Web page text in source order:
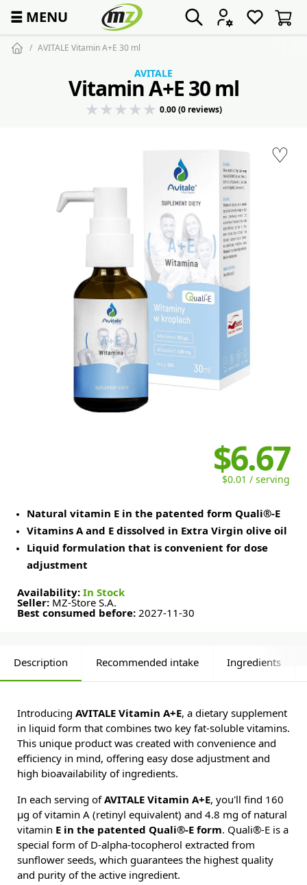
☰ MENU
AVITALE Vitamin A+E 30 ml
♡
AVITALE
Vitamin A+E 30 ml
0.00 (0 reviews)
$6.67
$0.01 / serving
Natural vitamin E in the patented form Quali®-E
Vitamins A and E dissolved in Extra Virgin olive oil
Liquid formulation that is convenient for dose
adjustment
Availability: In Stock
Seller: MZ-Store S.A.
Best consumed before: 2027-11-30
Description Recommended intake Ingredients
Introducing AVITALE Vitamin A+E, a dietary supplement
in liquid form that combines two key fat-soluble vitamins.
This unique product was created with convenience and
efficiency in mind, offering easy dose adjustment and
high bioavailability of ingredients.
In each serving of AVITALE Vitamin A+E, you'll find 160
µg of vitamin A (retinyl equivalent) and 4.8 mg of natural
vitamin E in the patented Quali®-E form. Quali®-E is a
special form of D-alpha-tocopherol extracted from
sunflower seeds, which guarantees the highest quality
and purity of the active ingredient.